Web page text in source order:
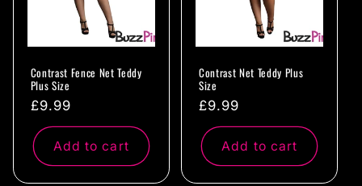
Contrast Fence Net Teddy
Plus Size
Regular
price
£9.99
Add to cart
Contrast Net Teddy Plus
Size
Regular
price
£9.99
Add to cart